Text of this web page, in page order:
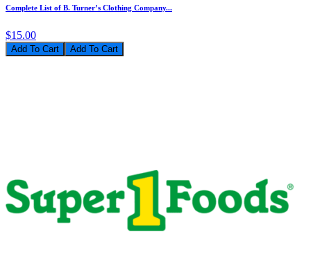
Complete List of B. Turner’s Clothing Company...
$15.00
Add To Cart